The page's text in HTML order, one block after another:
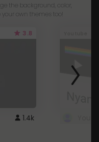
the background, color,
your own themes too!
3.8
1.4k